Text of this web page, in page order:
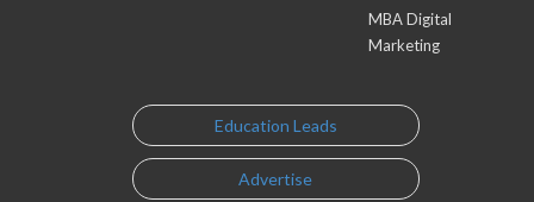
MBA Digital
Marketing
Education Leads
Advertise